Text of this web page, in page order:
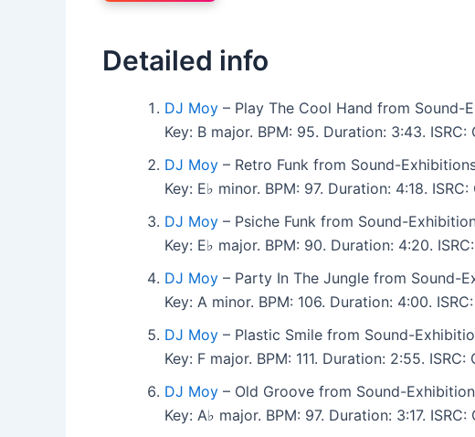
Detailed info
DJ Moy – Play The Cool Hand from Sound-
Key: B major. BPM: 95. Duration: 3:43. ISRC:
DJ Moy – Retro Funk from Sound-
Key: E♭ minor. BPM: 97. Duration: 4:18. ISRC:
DJ Moy – Psiche Funk from Sound-
Key: E♭ major. BPM: 90. Duration: 4:20.
DJ Moy – Party In The Jungle from Sound-
Key: A minor. BPM: 106. Duration: 4:00.
DJ Moy – Plastic Smile from Sound-
Key: F major. BPM: 111. Duration: 2:55. ISRC:
DJ Moy – Old Groove from Sound-
Key: A♭ major. BPM: 97. Duration: 3:17. ISRC: